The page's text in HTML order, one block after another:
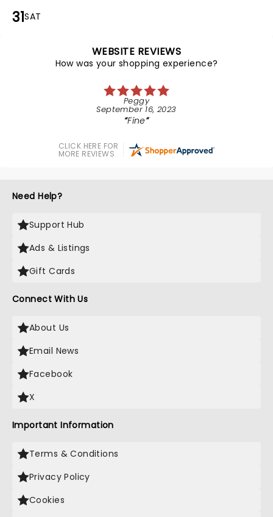
31SAT
WEBSITE REVIEWS
How was your shopping experience?
Peggy
September 16, 2023
Fine
CLICK HERE FOR
MORE REVIEWS
Need Help?
Support Hub
Ads & Listings
Gift Cards
Connect With Us
About Us
Email News
Facebook
X
Important Information
Terms & Conditions
Privacy Policy
Cookies